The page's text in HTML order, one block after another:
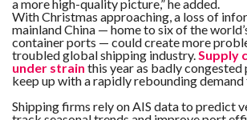
a more high-quality picture,” he added.
With Christmas approaching, a loss of
mainland China — home to six of the
container ports — could create more
troubled global shipping industry. Supply
under strain this year as badly
keep up with a rapidly rebounding
Shipping firms rely on AIS data to predict